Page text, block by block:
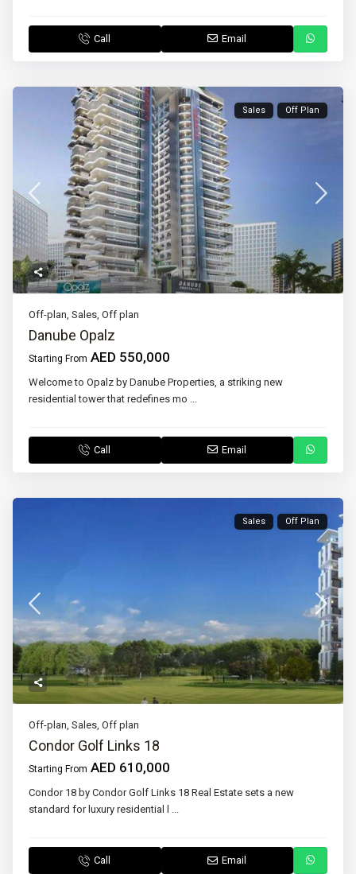
Call Email
Sales Off Plan
Off-plan ,Sales ,Off plan
Danube Opalz
Starting From AED 550,000
Welcome to Opalz by Danube Properties, a striking new
residential tower that redefines mo
Call Email
Sales Off Plan
Off-plan,Sales,Off plan
Condor Golf Links 18
Starting From AED 610,000
Condor 18 by Condor Golf Links 18 Real Estate sets a new
standard for luxury residential l ...
Call Email